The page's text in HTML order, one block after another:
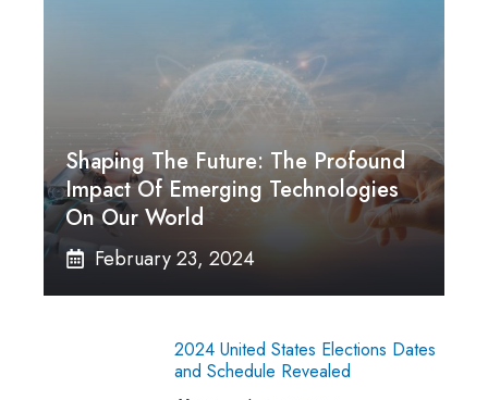
Shaping The Future: The Profound
Impact Of Emerging Technologies
On Our World
February 23, 2024
2024 United States Elections Dates
and Schedule Revealed